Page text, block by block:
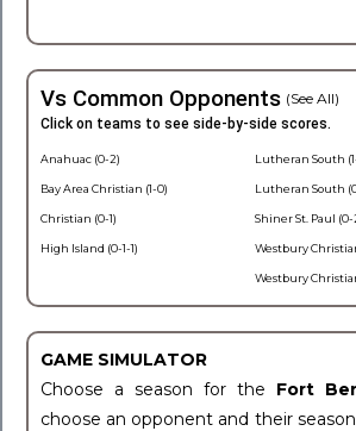
Vs Common Opponents (See All)
Click on teams to see side-by-side scores.
Anahuac (0-2)
Bay Area Christian (1-0)
Christian (0-1)
High Island (0-1-1)
Lutheran South
Lutheran South
Shiner St. Paul (0-
Westbury
Westbury
GAME SIMULATOR
Choose a season for the Fort
choose an opponent and their